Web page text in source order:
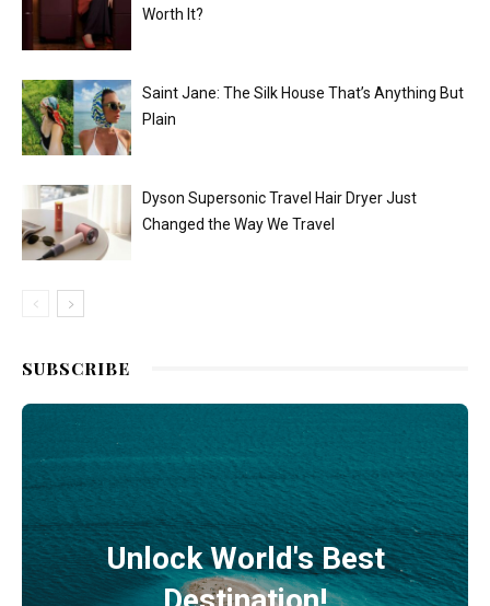
Worth It?
Saint Jane: The Silk House That’s Anything But
Plain
Dyson Supersonic Travel Hair Dryer Just
Changed the Way We Travel
SUBSCRIBE
Unlock World's Best